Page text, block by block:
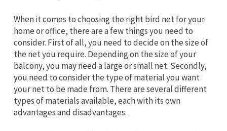
When it comes to choosing the right bird net for your
home or office, there are a few things you need to
consider. First of all, you need to decide on the size of
the net you require. Depending on the size of your
balcony, you may need a large or small net. Secondly,
you need to consider the type of material you want
your net to be made from. There are several different
types of materials available, each with its own
advantages and disadvantages.